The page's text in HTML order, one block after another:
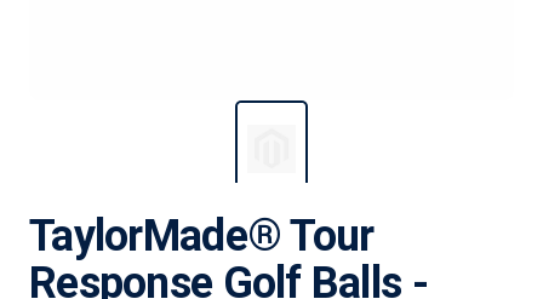
TaylorMade® Tour
Response Golf Balls -